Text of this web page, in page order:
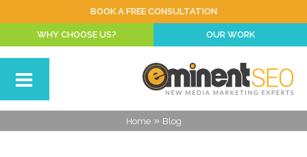
BOOK A FREE CONSULTATION
WHY CHOOSE US? OUR WORK
Home» Blog